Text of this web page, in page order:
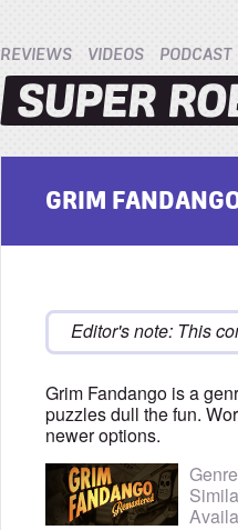
REVIEWS VIDEOS PODCAST
GRIM
Editor's note: This
Grim Fandango is a
puzzles dull the fun.
newer options.